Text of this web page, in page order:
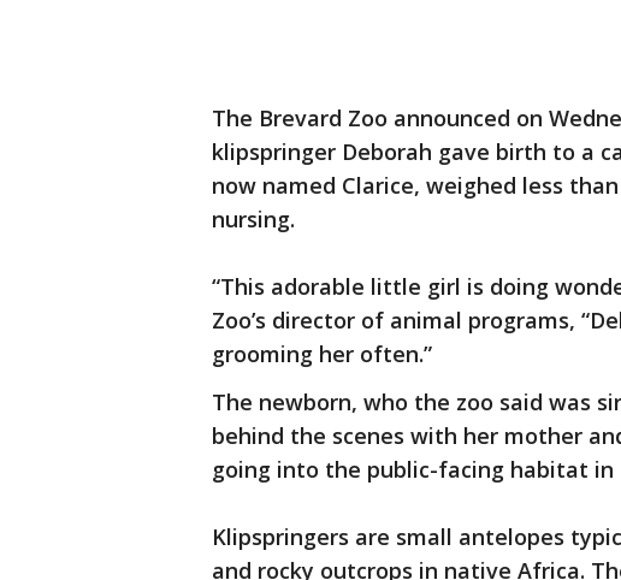
The Brevard Zoo announced on
klipspringer Deborah gave birth to a
now named Clarice, weighed less
nursing.
“This adorable little girl is doing
Zoo’s director of animal programs,
grooming her often.”
The newborn, who the zoo said was
behind the scenes with her mother
going into the public-facing habitat in
Klipspringers are small antelopes
and rocky outcrops in native Africa.